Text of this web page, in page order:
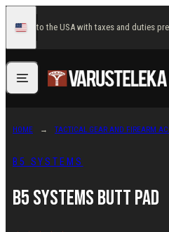
content
United
States
delivery to the USA with taxes and duties
Menu
B5 SYSTEMS
B5 Systems Butt Pad
HOME TACTICAL GEAR AND FIREARM